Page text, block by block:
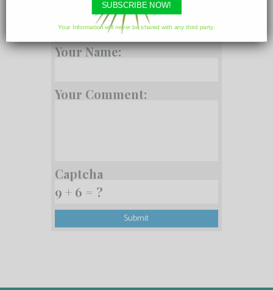
Comments
Your Name:
Your Comment:
Captcha
Your Information will never be shared with any third party.
SUBSCRIBE NOW!